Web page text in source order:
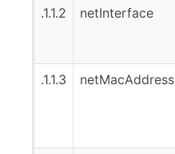
.1.1.2
netInterface
.1.1.3
netMacAddress